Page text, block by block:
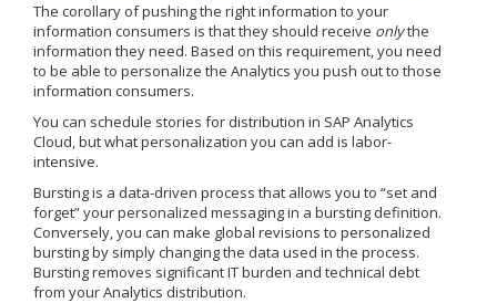
The corollary of pushing the right information to your
information consumers is that they should receive onlythe
information they need. Based on this requirement, you need
to be able to personalize the Analytics you push out to those
information consumers.
You can schedule stories for distribution in SAP Analytics
Cloud, but what personalization you can add is labor-
intensive.
Bursting is a data-driven process that allows you to “set and
forget” your personalized messaging in a bursting definition.
Conversely, you can make global revisions to personalized
bursting by simply changing the data used in the process.
Bursting removes significant IT burden and technical debt
from your Analytics distribution.